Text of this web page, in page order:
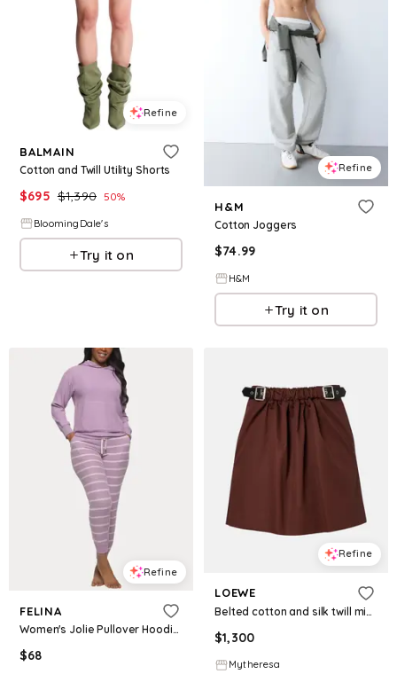
Refine
BALMAIN
Cotton and Twill Utility Shorts
$695 $1,390 50%
BloomingDale's
Try it on
Refine
H&M
Cotton Joggers
$74.99
H&M
Try it on
Refine
FELINA
Women's Jolie Pullover Hoodie and Jogger Lounge Set - Orchid Mist
$68
Refine
LOEWE
Belted cotton and silk twill miniskirt
$1,300
Mytheresa